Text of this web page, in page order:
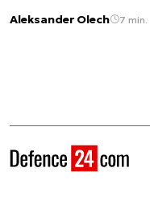
Aleksander Olech 7 min.